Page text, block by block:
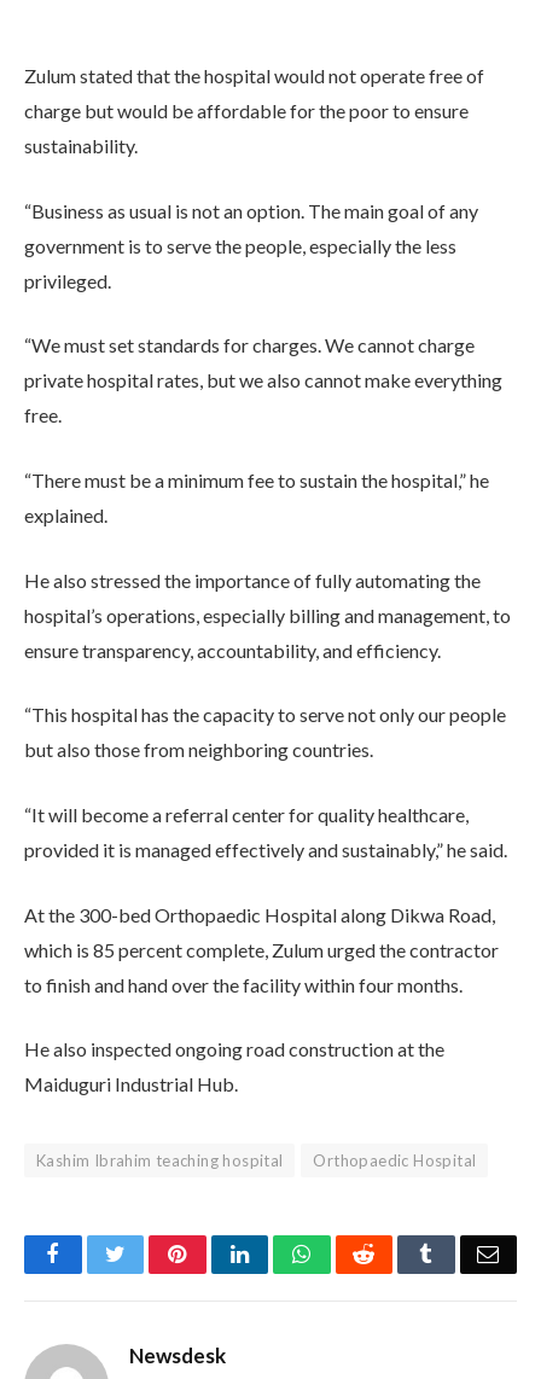
Zulum stated that the hospital would not operate free of
charge but would be affordable for the poor to ensure
sustainability.
“Business as usual is not an option. The main goal of any
government is to serve the people, especially the less
privileged.
“We must set standards for charges. We cannot charge
private hospital rates, but we also cannot make everything
free.
“There must be a minimum fee to sustain the hospital,” he
explained.
He also stressed the importance of fully automating the
hospital’s operations, especially billing and management, to
ensure transparency, accountability, and efficiency.
“This hospital has the capacity to serve not only our people
but also those from neighboring countries.
“It will become a referral center for quality healthcare,
provided it is managed effectively and sustainably,” he said.
At the 300-bed Orthopaedic Hospital along Dikwa Road,
which is 85 percent complete, Zulum urged the contractor
to finish and hand over the facility within four months.
He also inspected ongoing road construction at the
Maiduguri Industrial Hub.
Kashim Ibrahim teaching hospital Orthopaedic Hospital
FacebookTwitterPinterestLinkedInWhatsAppReddit Tumblr
Newsdesk